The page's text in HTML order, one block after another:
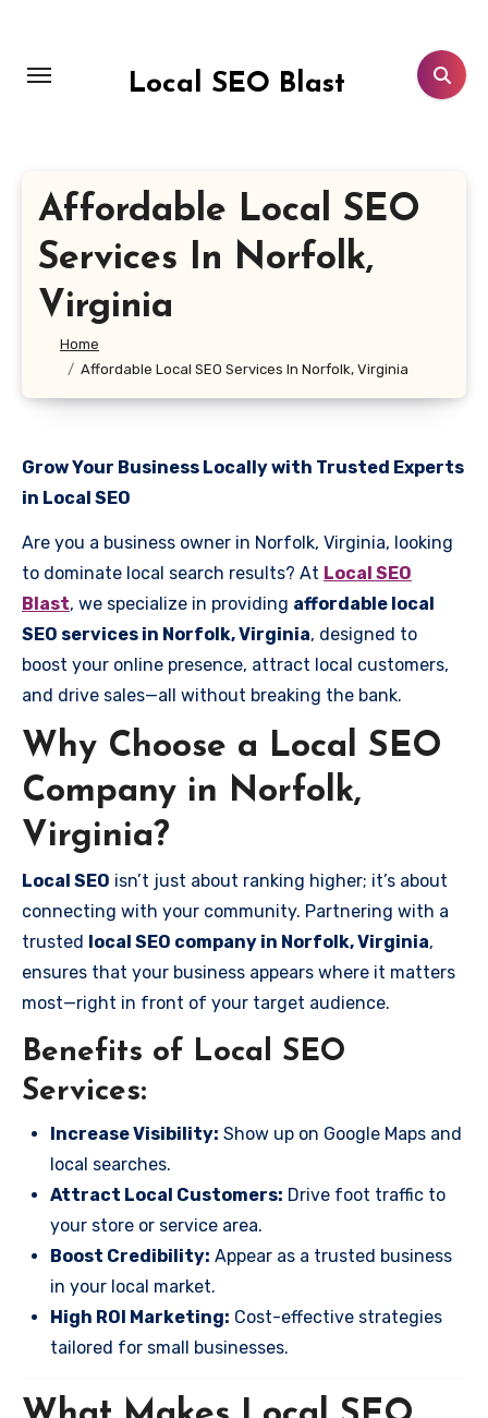
content
Local SEO Blast
Affordable Local SEO
Services In Norfolk,
Virginia
Home
Affordable Local SEO Services In Norfolk, Virginia
Grow Your Business Locally with Trusted Experts
in Local SEO
Are you a business owner in Norfolk, Virginia, looking
to dominate local search results? At Local SEO
Blast, we specialize in providing affordable local
SEO services in Norfolk, Virginia, designed to
boost your online presence, attract local customers,
and drive sales—all without breaking the bank.
Why Choose a Local SEO
Company in Norfolk,
Virginia?
Local SEO isn’t just about ranking higher; it’s about
connecting with your community. Partnering with a
trusted local SEO company in Norfolk, Virginia,
ensures that your business appears where it matters
most—right in front of your target audience.
Benefits of Local SEO
Services:
Increase Visibility: Show up on Google Maps and
local searches.
Attract Local Customers: Drive foot traffic to
your store or service area.
Boost Credibility: Appear as a trusted business
in your local market.
High ROI Marketing: Cost-effective strategies
tailored for small businesses.